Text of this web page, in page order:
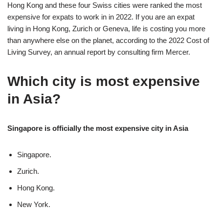
Hong Kong and these four Swiss cities were ranked the most
expensive for expats to work in in 2022. If you are an expat
living in Hong Kong, Zurich or Geneva, life is costing you more
than anywhere else on the planet, according to the 2022 Cost of
Living Survey, an annual report by consulting firm Mercer.
Which city is most expensive
in Asia?
Singapore is officially the most expensive city in Asia
Singapore.
Zurich.
Hong Kong.
New York.